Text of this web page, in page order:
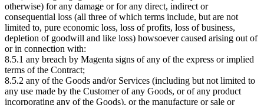
otherwise) for any damage or for any direct, indirect or
consequential loss (all three of which terms include, but are not
limited to, pure economic loss, loss of profits, loss of business,
depletion of goodwill and like loss) howsoever caused arising out of
or in connection with:
8.5.1 any breach by Magenta signs of any of the express or implied
terms of the Contract;
8.5.2 any of the Goods and/or Services (including but not limited to
any use made by the Customer of any Goods, or of any product
incorporating any of the Goods), or the manufacture or sale or